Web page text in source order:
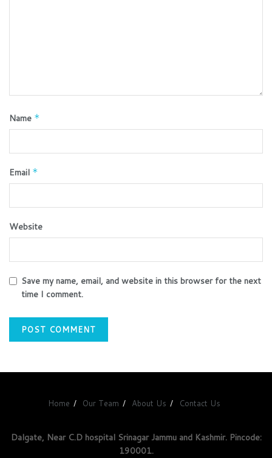
Name *
Email *
Website
Save my name, email, and website in this browser for the next
time I comment.
Home Our Team About Us Contact Us
Dalgate, Near C.D hospital Srinagar Jammu and Kashmir. Pincode:
190001.